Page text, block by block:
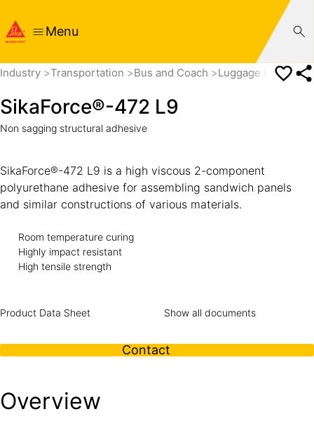
Menu
Industry Transportation Bus and Coach Luggage Door
SikaForce®-472 L9
Non sagging structural adhesive
SikaForce®-472 L9 is a high viscous 2-component
polyurethane adhesive for assembling sandwich panels
Room temperature curing
Highly impact resistant
High tensile strength
Product Data Sheet Show all documents
Contact
Overview